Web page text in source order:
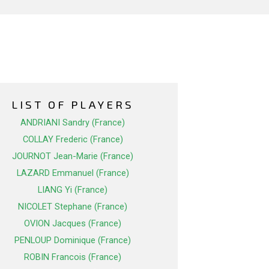
LIST OF PLAYERS
ANDRIANI Sandry (France)
COLLAY Frederic (France)
JOURNOT Jean-Marie (France)
LAZARD Emmanuel (France)
LIANG Yi (France)
NICOLET Stephane (France)
OVION Jacques (France)
PENLOUP Dominique (France)
ROBIN Francois (France)